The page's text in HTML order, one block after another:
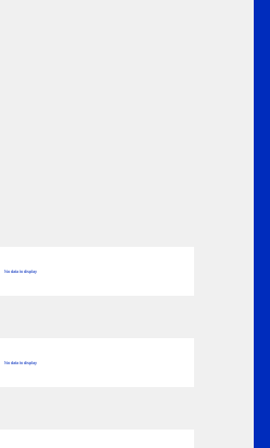
No data to display
No data to display